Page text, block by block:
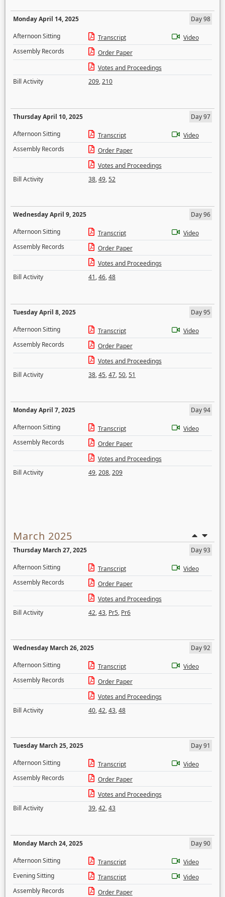
Monday April 14, 2025
Day 98
Afternoon Sitting
Transcript
Video
Assembly Records
Order Paper
Votes and Proceedings
Bill Activity
209,210
Thursday April 10, 2025
Day 97
Afternoon Sitting
Transcript
Video
Assembly Records
Order Paper
Votes and Proceedings
Bill Activity
38,49,52
Wednesday April 9, 2025
Day 96
Afternoon Sitting
Transcript
Video
Assembly Records
Order Paper
Votes and Proceedings
Bill Activity
41,46,48
Tuesday April 8, 2025
Day 95
Afternoon Sitting
Transcript
Video
Assembly Records
Order Paper
Votes and Proceedings
Bill Activity
38,45,47,50,51
Monday April 7, 2025
Day 94
Afternoon Sitting
Transcript
Video
Assembly Records
Order Paper
Votes and Proceedings
Bill Activity
49,208,209
March 2025
Thursday March 27, 2025
Day 93
Afternoon Sitting
Transcript
Video
Assembly Records
Order Paper
Votes and Proceedings
Bill Activity
42,43, Pr5, Pr6
Wednesday March 26, 2025
Day 92
Afternoon Sitting
Transcript
Video
Assembly Records
Order Paper
Votes and Proceedings
Bill Activity
40,42,43,48
Tuesday March 25, 2025
Day 91
Afternoon Sitting
Transcript
Video
Assembly Records
Order Paper
Votes and Proceedings
Bill Activity
39,42,43
Monday March 24, 2025
Day 90
Afternoon Sitting
Transcript
Video
Evening Sitting
Transcript
Video
Assembly Records
Order Paper